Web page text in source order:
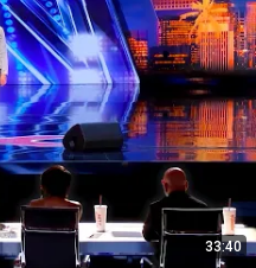
33:40